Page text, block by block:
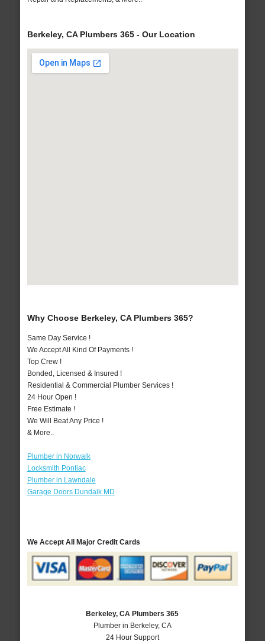
Berkeley, CA Plumbers 365 - Our Location
Why Choose Berkeley, CA Plumbers 365?
Same Day Service !
We Accept All Kind Of Payments !
Top Crew !
Bonded, Licensed & Insured !
Residential & Commercial Plumber Services !
24 Hour Open !
Free Estimate !
We Will Beat Any Price !
& More..
Plumber in Norwalk
Locksmith Pontiac
Plumber in Lawndale
Garage Doors Dundalk MD
We Accept All Major Credit Cards
Berkeley, CA Plumbers 365
Plumber in Berkeley, CA
24 Hour Support